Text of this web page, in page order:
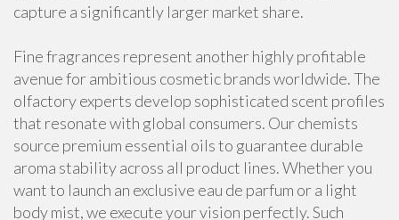
capture a significantly larger market share.
Fine fragrances represent another highly profitable
avenue for ambitious cosmetic brands worldwide. The
olfactory experts develop sophisticated scent profiles
that resonate with global consumers. Our chemists
source premium essential oils to guarantee durable
aroma stability across all product lines. Whether you
want to launch an exclusive eau de parfum or a light
body mist, we execute your vision perfectly. Such